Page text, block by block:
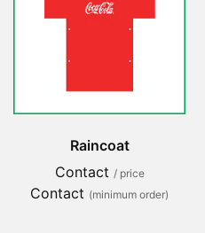
Raincoat
Contact / price
Contact (minimum order)